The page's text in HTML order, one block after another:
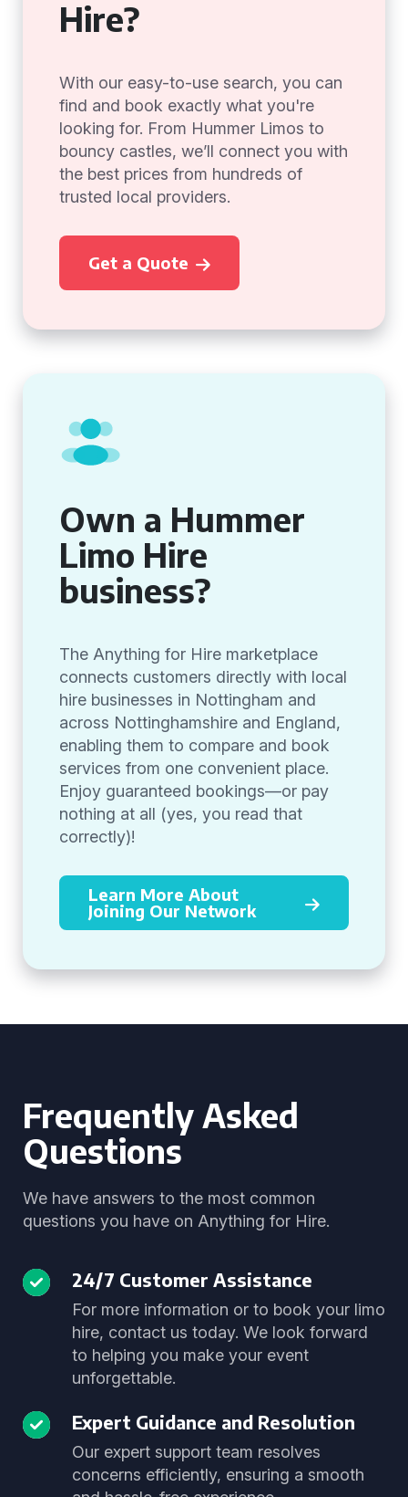
Hire?
With our easy-to-use search, you can
find and book exactly what you're
looking for. From Hummer Limos to
bouncy castles, we’ll connect you with
the best prices from hundreds of
trusted local providers.
Get a Quote
Own a Hummer
Limo Hire
business?
The Anything for Hire marketplace
connects customers directly with local
hire businesses in Nottingham and
across Nottinghamshire and England,
enabling them to compare and book
services from one convenient place.
Enjoy guaranteed bookings—or pay
nothing at all (yes, you read that
correctly)!
Learn More About
Joining Our Network
Frequently Asked
Questions
We have answers to the most common
questions you have on Anything for Hire.
24/7 Customer Assistance
For more information or to book your limo
hire, contact us today. We look forward
to helping you make your event
unforgettable.
Expert Guidance and Resolution
Our expert support team resolves
concerns efficiently, ensuring a smooth